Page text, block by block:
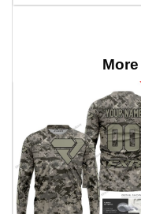
$75.00.